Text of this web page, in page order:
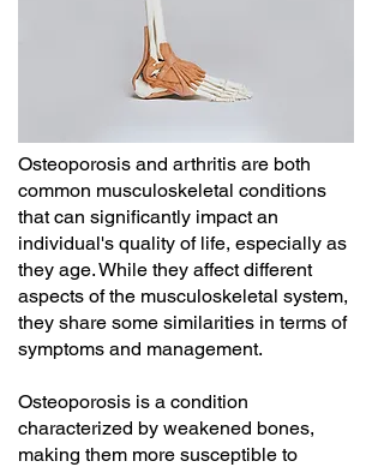
Osteoporosis and arthritis are both
common musculoskeletal conditions
that can significantly impact an
individual's quality of life, especially as
they age. While they affect different
aspects of the musculoskeletal system,
they share some similarities in terms of
symptoms and management.
Osteoporosis is a condition
characterized by weakened bones,
making them more susceptible to